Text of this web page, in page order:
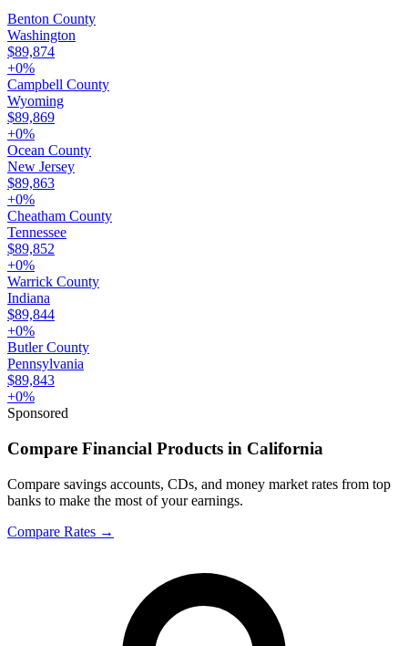
Benton County
Washington
$89,874
+0%
Campbell County
Wyoming
$89,869
+0%
Ocean County
New Jersey
$89,863
+0%
Cheatham County
Tennessee
$89,852
+0%
Warrick County
Indiana
$89,844
+0%
Butler County
Pennsylvania
$89,843
+0%
Sponsored
Compare Financial Products in California
Compare savings accounts, CDs, and money market rates from top
banks to make the most of your earnings.
Compare Rates →